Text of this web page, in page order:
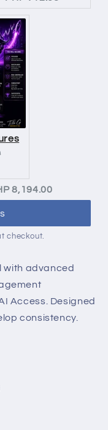
8,194.00
checkout.
with advanced
Access. Designed
consistency.